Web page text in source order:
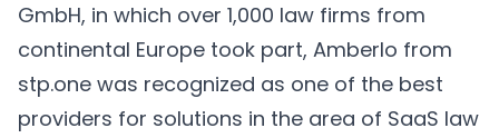
GmbH, in which over 1,000 law firms from
continental Europe took part, Amberlo from
stp.one was recognized as one of the best
providers for solutions in the area of SaaS law